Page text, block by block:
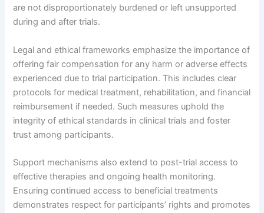
are not disproportionately burdened or left unsupported
during and after trials.
Legal and ethical frameworks emphasize the importance of
offering fair compensation for any harm or adverse effects
experienced due to trial participation. This includes clear
protocols for medical treatment, rehabilitation, and financial
reimbursement if needed. Such measures uphold the
integrity of ethical standards in clinical trials and foster
trust among participants.
Support mechanisms also extend to post-trial access to
effective therapies and ongoing health monitoring.
Ensuring continued access to beneficial treatments
demonstrates respect for participants’ rights and promotes